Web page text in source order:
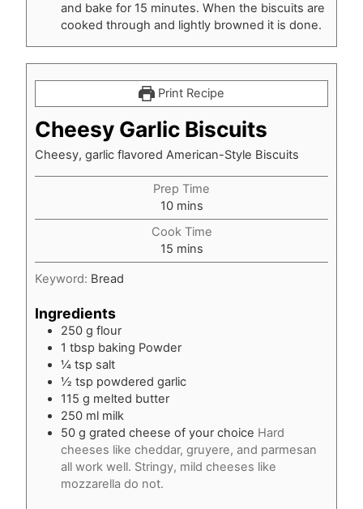
and bake for 15 minutes. When the biscuits are
cooked through and lightly browned it is done.
Print Recipe
Cheesy Garlic Biscuits
Cheesy, garlic flavored American-Style Biscuits
Prep Time
10minutes
mins
Cook Time
15minutes
mins
Keyword: Bread
Ingredients
250 g flour
1 tbsp baking Powder
¼ tsp salt
½ tsp powdered garlic
115 g melted butter
250 ml milk
50 g grated cheese of your choice Hard
cheeses like cheddar, gruyere, and parmesan
all work well. Stringy, mild cheeses like
mozzarella do not.